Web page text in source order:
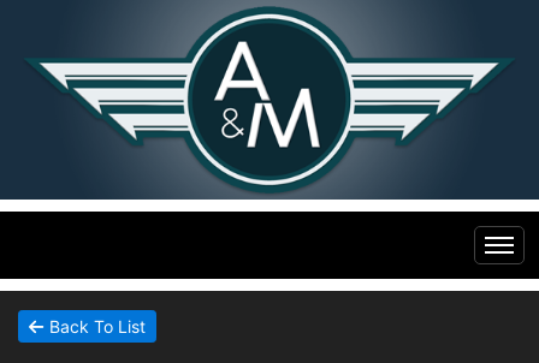
Home
Back To List